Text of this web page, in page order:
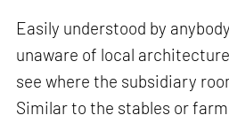
Easily understood by
unaware of local
see where the subsidiary
Similar to the stables or